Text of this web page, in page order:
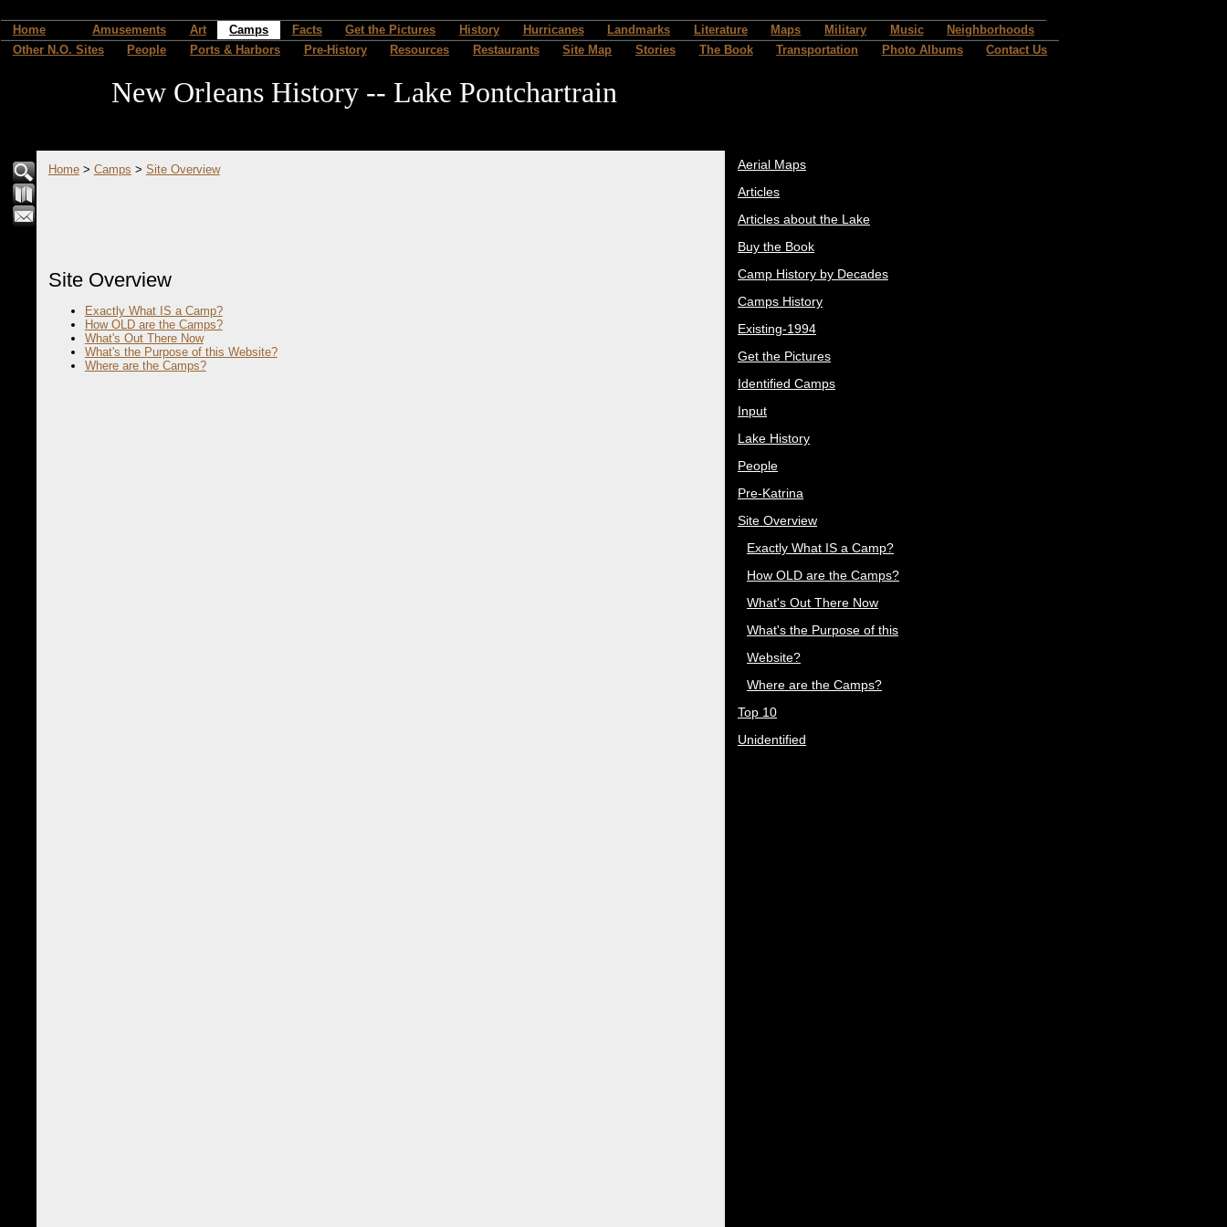
Home Amusements Art Camps Facts Get the Pictures History Hurricanes Landmarks Literature Maps Military Music
Neighborhoods
Other N.O. Sites
People Ports & Harbors Pre-History Resources Restaurants Site Map Stories The Book Transportation Photo Albums Contact Us
New Orleans History -- Lake Pontchartrain
Home> Camps > Site Overview
Site Overview
Exactly What IS a Camp?
How OLD are the Camps?
What's Out There Now
What's the Purpose of this Website?
Where are the Camps?
Aerial Maps
Articles
Articles about the Lake
Buy the Book
Camp History by Decades
Camps History
Existing-1994
Get the Pictures
Identified Camps
Input
Lake History
People
Pre-Katrina
Site Overview
Exactly What IS a Camp?
How OLD are the Camps?
What's Out There Now
What's the Purpose of this
Website?
Where are the Camps?
Top 10
Unidentified